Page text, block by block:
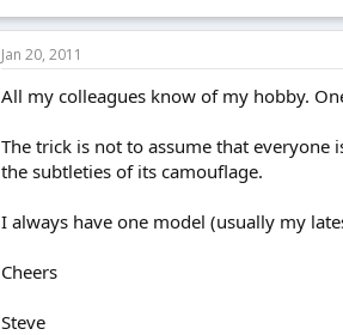
Jan 20, 2011
All my colleagues know of my hobby.
The trick is not to assume that
the subtleties of its camouflage.
I always have one model (usually my
Cheers
Steve